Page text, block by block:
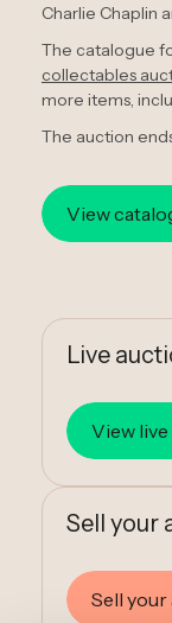
Charlie Chaplin
The catalogue
collectables
more items,
The auction
View
Live
View
Sell your
Sell your